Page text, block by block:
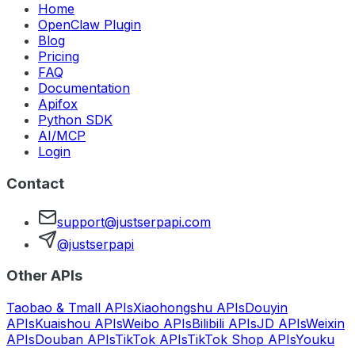
Home
OpenClaw Plugin
Blog
Pricing
FAQ
Documentation
Apifox
Python SDK
AI/MCP
Login
Contact
support@justserpapi.com
@justserpapi
Other APIs
Taobao & Tmall APIsXiaohongshu APIsDouyin
APIsKuaishou APIsWeibo APIsBilibili APIsJD APIsWeixin
APIsDouban APIsTikTok APIsTikTok Shop APIsYouku